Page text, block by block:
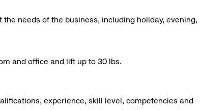
needs of the business, including holiday, evening,
and office and lift up to 30 lbs.
experience, skill level, competencies and